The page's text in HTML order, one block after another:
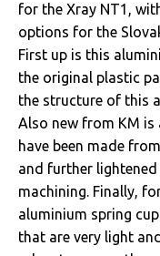
for the Xray NT1,
options for the
First up is this
the original plastic
the structure of this
Also new from KM
have been made
and further
machining. Finally,
aluminium spring
that are very light